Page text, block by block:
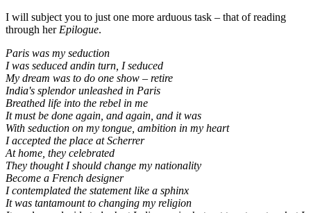
I will subject you to just one more arduous task – that of reading
through her Epilogue.
Paris was my seduction
I was seduced andin turn, I seduced
My dream was to do one show – retire
India's splendor unleashed in Paris
Breathed life into the rebel in me
It must be done again, and again, and it was
With seduction on my tongue, ambition in my heart
I accepted the place at Scherrer
At home, they celebrated
They thought I should change my nationality
Become a French designer
I contemplated the statement like a sphinx
It was tantamount to changing my religion